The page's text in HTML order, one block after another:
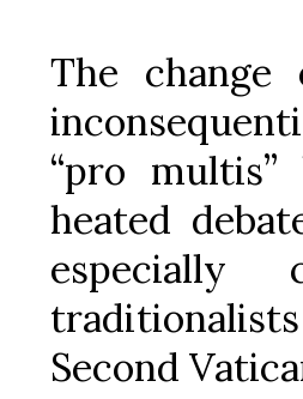
The
“pro
heated
especially
Second